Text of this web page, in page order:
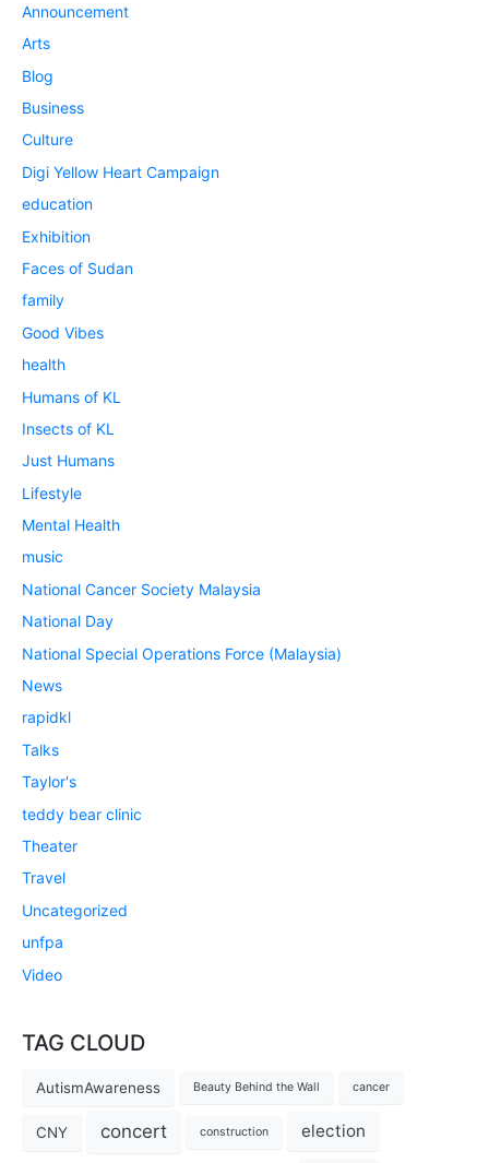
Announcement
Arts
Blog
Business
Culture
Digi Yellow Heart Campaign
education
Exhibition
Faces of Sudan
family
Good Vibes
health
Humans of KL
Insects of KL
Just Humans
Lifestyle
Mental Health
music
National Cancer Society Malaysia
National Day
National Special Operations Force (Malaysia)
News
rapidkl
Talks
Taylor's
teddy bear clinic
Theater
Travel
Uncategorized
unfpa
Video
TAG CLOUD
AutismAwareness Beauty Behind the Wall cancer
CNY concert construction election